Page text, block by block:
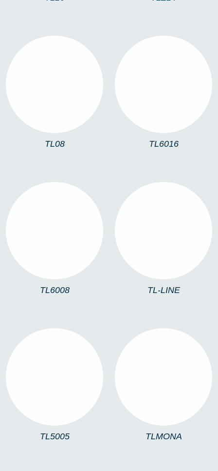
TL08 TL6016
TL6008 TL-LINE
TL5005 TLMONA